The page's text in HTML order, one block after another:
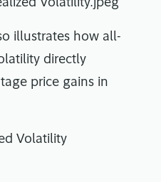
illustrates how all-
directly
price gains in